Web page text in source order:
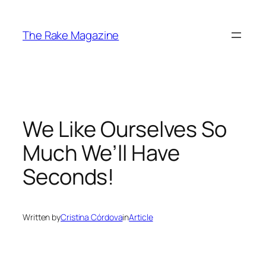
content
The Rake Magazine
We Like Ourselves So
Much We’ll Have
Seconds!
Written byCristina CórdovainArticle